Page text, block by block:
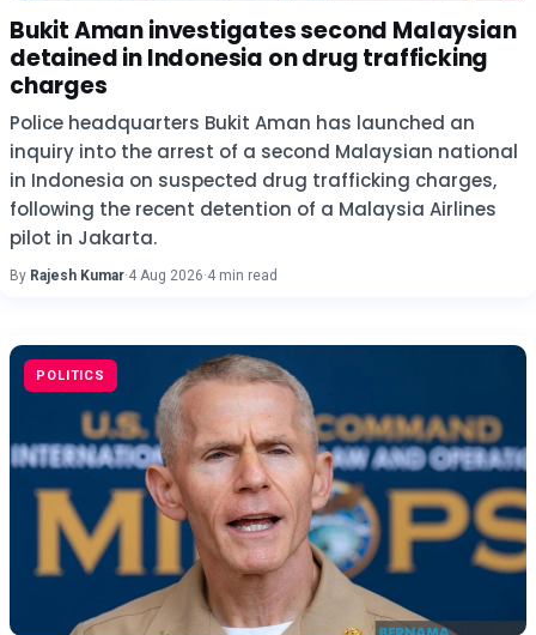
Bukit Aman investigates second Malaysian
detained in Indonesia on drug trafficking
charges
Police headquarters Bukit Aman has launched an
inquiry into the arrest of a second Malaysian national
in Indonesia on suspected drug trafficking charges,
following the recent detention of a Malaysia Airlines
pilot in Jakarta.
By Rajesh Kumar·4 Aug 2026·4 min read
POLITICS